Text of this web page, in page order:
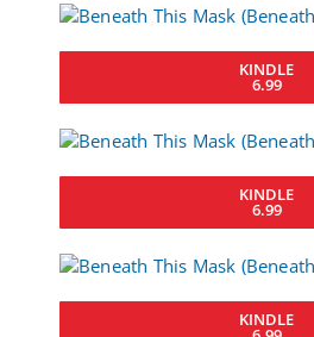
KINDLE
6.99
KINDLE
6.99
KINDLE